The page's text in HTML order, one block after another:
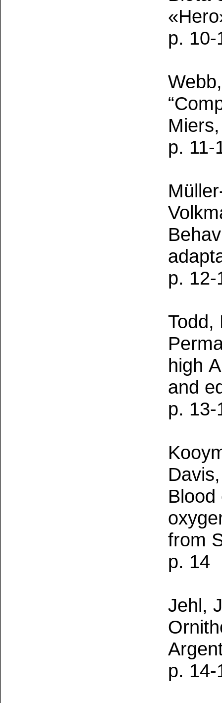
p. 10-
p. 11-
p. 12-
Todd,
high
and
p. 13-
from
p. 14
Jehl,
p. 14-